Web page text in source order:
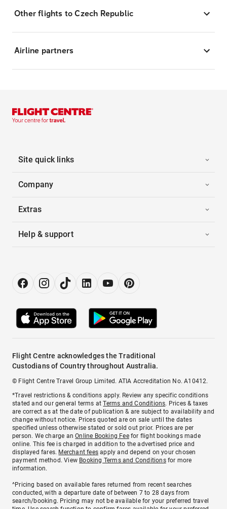
Other flights to Czech Republic
Airline partners
Site quick links
Company
Extras
Help & support
Flight Centre acknowledges the Traditional
Custodians of Country throughout Australia.
© Flight Centre Travel Group Limited. ATIA Accreditation No. A10412.
*Travel restrictions & conditions apply. Review any specific conditions
stated and our general terms atTerms and Conditions. Prices & taxes
are correct as at the date of publication & are subject to availability and
change without notice. Prices quoted are on sale until the dates
specified unless otherwise stated or sold out prior. Prices are per
person. We charge anOnline Booking Feefor flight bookings made
online. This fee is charged in addition to the advertised price and
displayed fares. Merchant fees apply and depend on your chosen
payment method. View Booking Terms and Conditionsfor more
information.
^Pricing based on available fares returned from recent searches
conducted, with a departure date of between 7 to 28 days from
search/booking. Pricing may not be available for your preferred travel